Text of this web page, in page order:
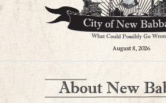
August 8, 2026